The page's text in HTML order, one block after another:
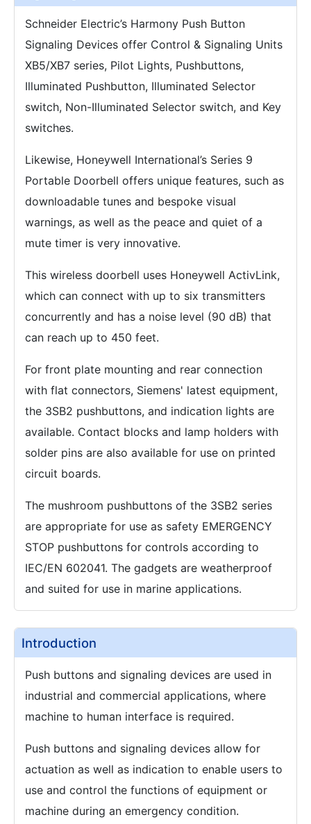
Schneider Electric’s Harmony Push Button
Signaling Devices offer Control & Signaling Units
XB5/XB7 series, Pilot Lights, Pushbuttons,
Illuminated Pushbutton, Illuminated Selector
switch, Non-Illuminated Selector switch, and Key
switches.
Likewise, Honeywell International’s Series 9
Portable Doorbell offers unique features, such as
downloadable tunes and bespoke visual
warnings, as well as the peace and quiet of a
mute timer is very innovative.
This wireless doorbell uses Honeywell ActivLink,
which can connect with up to six transmitters
concurrently and has a noise level (90 dB) that
can reach up to 450 feet.
For front plate mounting and rear connection
with flat connectors, Siemens' latest equipment,
the 3SB2 pushbuttons, and indication lights are
available. Contact blocks and lamp holders with
solder pins are also available for use on printed
circuit boards.
The mushroom pushbuttons of the 3SB2 series
are appropriate for use as safety EMERGENCY
STOP pushbuttons for controls according to
IEC/EN 602041. The gadgets are weatherproof
and suited for use in marine applications.
Introduction
Push buttons and signaling devices are used in
industrial and commercial applications, where
machine to human interface is required.
Push buttons and signaling devices allow for
actuation as well as indication to enable users to
use and control the functions of equipment or
machine during an emergency condition.